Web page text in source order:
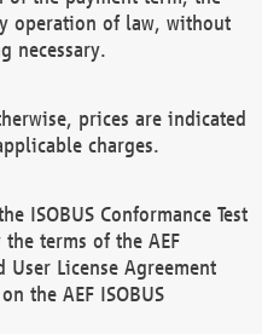
operation of law, without
necessary.
prices are indicated
charges.
ISOBUS Conformance Test
terms of the AEF
User License Agreement
the AEF ISOBUS